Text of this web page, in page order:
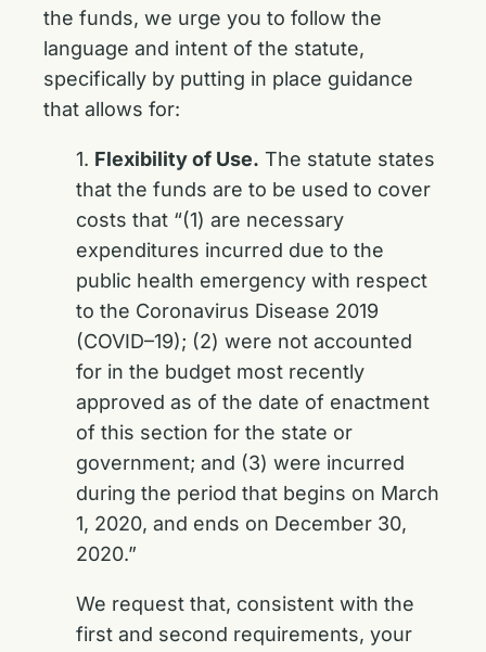
the funds, we urge you to follow the
language and intent of the statute,
specifically by putting in place guidance
that allows for:
1. Flexibility of Use. The statute states
that the funds are to be used to cover
costs that “(1) are necessary
expenditures incurred due to the
public health emergency with respect
to the Coronavirus Disease 2019
(COVID–19); (2) were not accounted
for in the budget most recently
approved as of the date of enactment
of this section for the state or
government; and (3) were incurred
during the period that begins on March
1, 2020, and ends on December 30,
2020.”
We request that, consistent with the
first and second requirements, your